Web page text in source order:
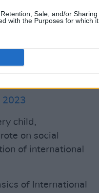
Sale, and/or Sharing
with the Purposes for which it
child, everywhere
2023
child,
on social
of international
of International